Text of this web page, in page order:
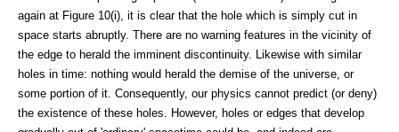
again at Figure 10(i), it is clear that the hole which is simply cut in
space starts abruptly. There are no warning features in the vicinity of
the edge to herald the imminent discontinuity. Likewise with similar
holes in time: nothing would herald the demise of the universe, or
some portion of it. Consequently, our physics cannot predict (or deny)
the existence of these holes. However, holes or edges that develop